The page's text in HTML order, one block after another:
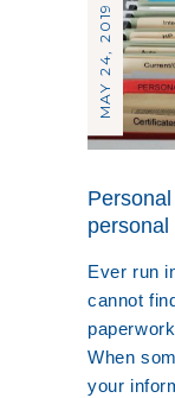
MAY 24, 2019
Ever run
cannot
When
your